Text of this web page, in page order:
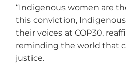
“Indigenous women are
this conviction,
their voices at COP30,
reminding the world that
justice.